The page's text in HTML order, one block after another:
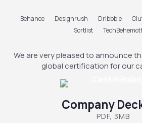
Behance Designrush Dribbble
Sortlist
We are very pleased to announce
global certification for our
Company
PDF, 3MB